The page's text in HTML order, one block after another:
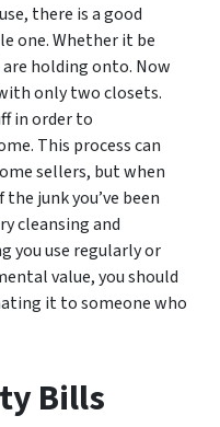
there is a good
one. Whether it be
holding onto. Now
only two closets.
in order to
This process can
sellers, but when
junk you’ve been
cleansing and
you use regularly or
value, you should
it to someone who
Bills